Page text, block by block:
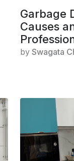
Garbage
Causes
by Swagata